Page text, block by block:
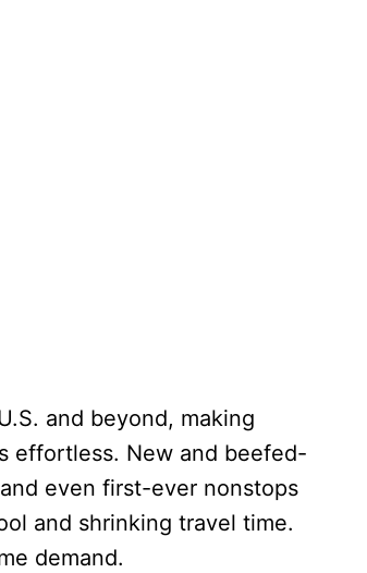
and beyond, making
effortless. New and beefed-
even first-ever nonstops
and shrinking travel time.
demand.